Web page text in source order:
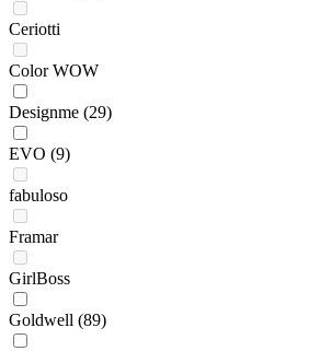
Ceriotti
Color WOW
Designme (29)
EVO (9)
fabuloso
Framar
GirlBoss
Goldwell (89)